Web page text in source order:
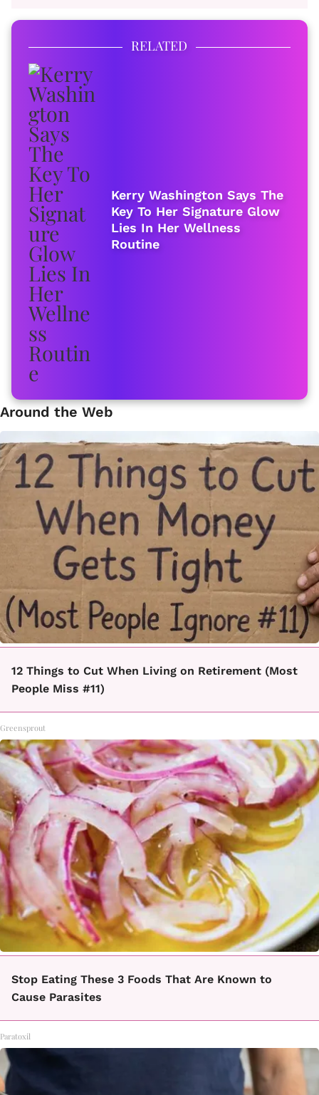
RELATED
Kerry Washington Says The
Key To Her Signature Glow
Lies In Her Wellness
Routine
Around the Web
12 Things to Cut When Living on Retirement (Most
People Miss #11)
Greensprout
Stop Eating These 3 Foods That Are Known to
Cause Parasites
Paratoxil